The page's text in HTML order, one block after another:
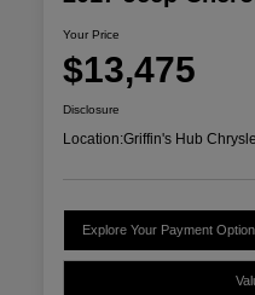
Your Price
$13,475
Disclosure
Location:Griffin's Hub
Explore Your Payment